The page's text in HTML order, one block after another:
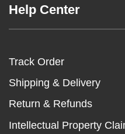
Help Center
Track Order
Shipping & Delivery
Return & Refunds
Intellectual Property